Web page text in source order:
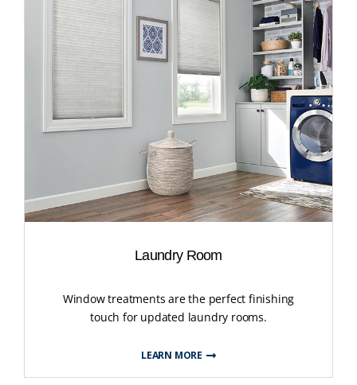
Laundry Room
Window treatments are the perfect finishing
touch for updated laundry rooms.
LEARN MORE